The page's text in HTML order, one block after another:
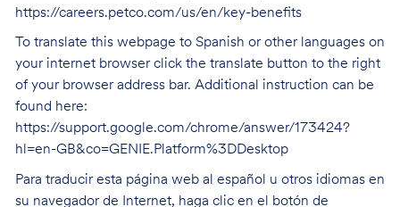
https://careers.petco.com/us/en/key-benefits
To translate this webpage to Spanish or other languages on
your internet browser click the translate button to the right
of your browser address bar. Additional instruction can be
found here:
https://support.google.com/chrome/answer/173424?
hl=en-GB&co=GENIE.Platform%3DDesktop
Para traducir esta página web al español u otros idiomas en
su navegador de Internet, haga clic en el botón de